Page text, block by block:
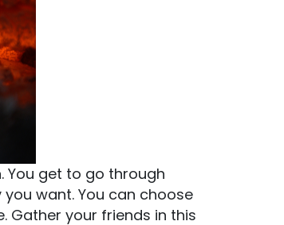
You get to go through
want. You can choose
Gather your friends in this